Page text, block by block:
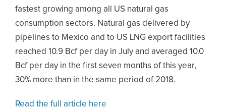
fastest growing among all US natural gas
consumption sectors. Natural gas delivered by
pipelines to Mexico and to US LNG export facilities
reached 10.9 Bcf per day in July and averaged 10.0
Bcf per day in the first seven months of this year,
30% more than in the same period of 2018.
Read the full article here